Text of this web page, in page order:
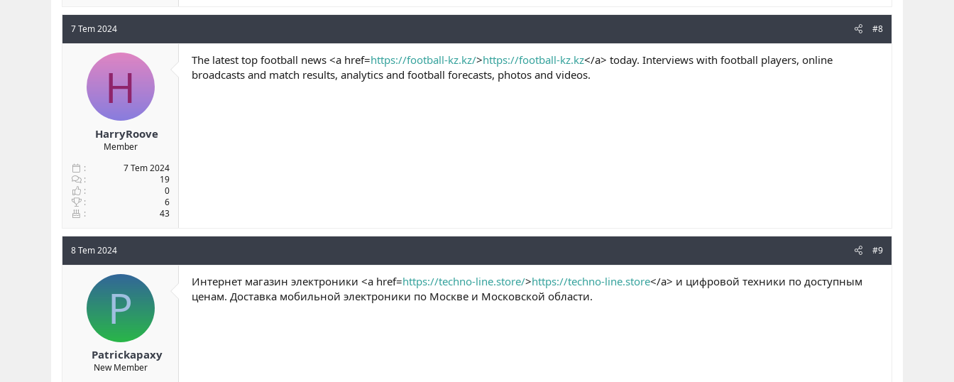
7 Tem 2024 #8
H
HarryRoove
Member
7 Tem 2024
19
0
6
43
The latest top football news <a href=https://football-kz.kz/>https://football-kz.kz</a> today. Interviews with football players, online
broadcasts and match results, analytics and football forecasts, photos and videos.
8 Tem 2024 #9
P
Patrickapaxy
New Member
Интернет магазин электроники <a href=https://techno-line.store/>https://techno-line.store</a> и цифровой техники по доступным
ценам. Доставка мобильной электроники по Москве и Московской области.